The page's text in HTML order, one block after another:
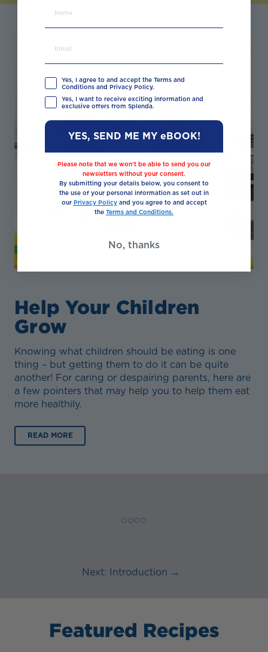
Help Your Children
Grow
Knowing what children should be eating is one
thing – but getting them to do it can be quite
another! For caring or despairing parents, here are
a few pointers that may help you to help them eat
more healthily.
READ MORE
◯ ◯ ◯ ◯
Next: Introduction →
Featured Recipes
Yes, I agree to and accept the Terms and
Conditions and Privacy Policy.
Yes, I want to receive exciting information and
exclusive offers from Splenda.
YES, SEND ME MY eBOOK!
Please note that we won’t be able to send you our
newsletters without your consent.
By submitting your details below, you consent to
the use of your personal information as set out in
our Privacy Policyand you agree to and accept
the Terms and Conditions.
No, thanks